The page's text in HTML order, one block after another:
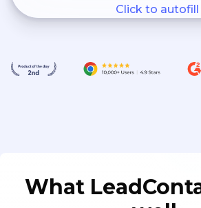
Click to autofill
What